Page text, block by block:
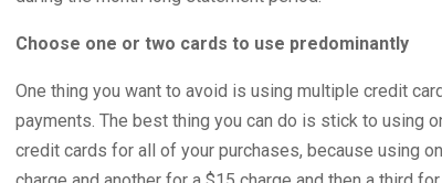
Choose one or two cards to use predominantly
One thing you want to avoid is using multiple credit
payments. The best thing you can do is stick to using
credit cards for all of your purchases, because using